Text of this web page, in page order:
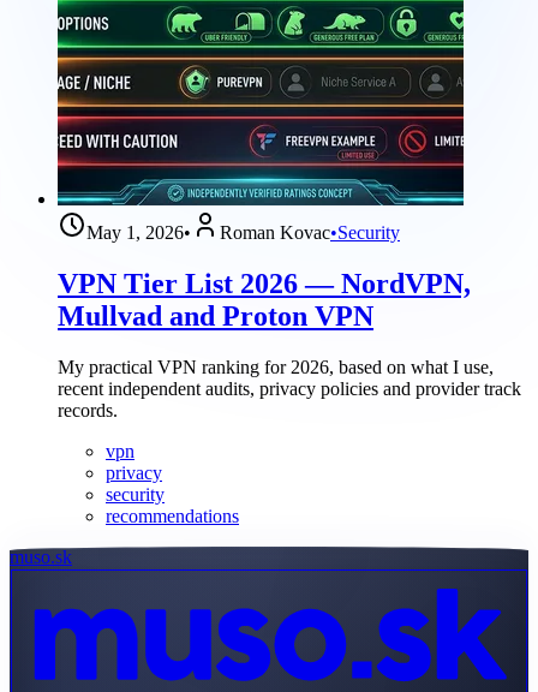
May 1, 2026• Roman Kovac•Security
VPN Tier List 2026 — NordVPN,
Mullvad and Proton VPN
My practical VPN ranking for 2026, based on what I use,
recent independent audits, privacy policies and provider track
records.
vpn
privacy
security
recommendations
muso.sk